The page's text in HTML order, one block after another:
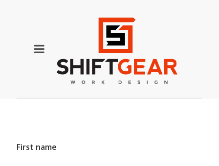
First name